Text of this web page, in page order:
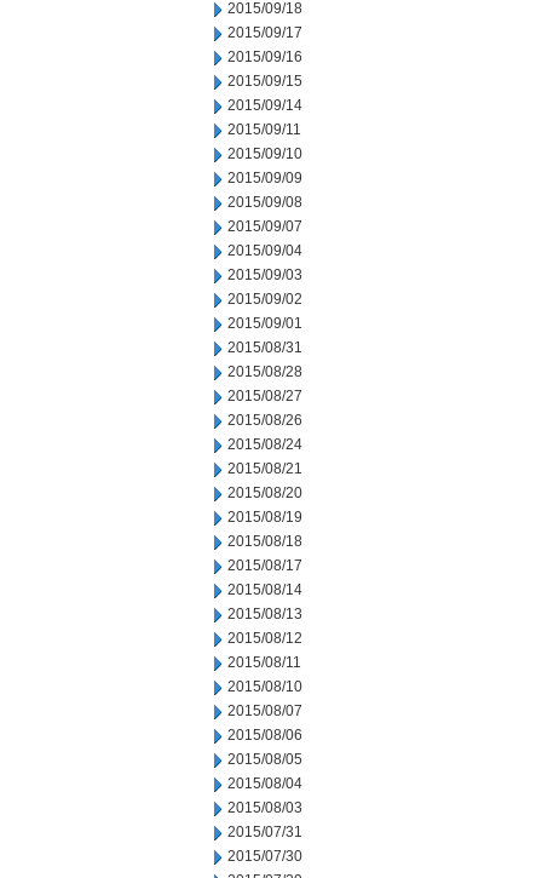
2015/09/18
2015/09/17
2015/09/16
2015/09/15
2015/09/14
2015/09/11
2015/09/10
2015/09/09
2015/09/08
2015/09/07
2015/09/04
2015/09/03
2015/09/02
2015/09/01
2015/08/31
2015/08/28
2015/08/27
2015/08/26
2015/08/24
2015/08/21
2015/08/20
2015/08/19
2015/08/18
2015/08/17
2015/08/14
2015/08/13
2015/08/12
2015/08/11
2015/08/10
2015/08/07
2015/08/06
2015/08/05
2015/08/04
2015/08/03
2015/07/31
2015/07/30